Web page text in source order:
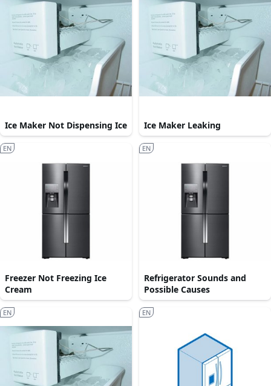
Ice Maker Not Dispensing Ice Ice Maker Leaking
Freezer Not Freezing Ice
Cream
EN
Refrigerator Sounds and
Possible Causes
EN
EN EN